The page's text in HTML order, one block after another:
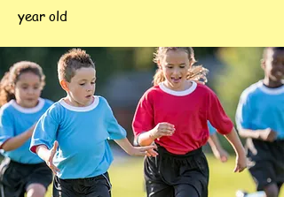
year old